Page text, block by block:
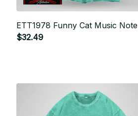
ETT1978 Funny Cat Music Note
$32.49